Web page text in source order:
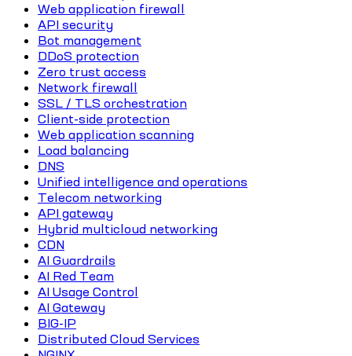
Web application firewall
API security
Bot management
DDoS protection
Zero trust access
Network firewall
SSL / TLS orchestration
Client-side protection
Web application scanning
Load balancing
DNS
Unified intelligence and operations
Telecom networking
API gateway
Hybrid multicloud networking
CDN
AI Guardrails
AI Red Team
AI Usage Control
AI Gateway
BIG-IP
Distributed Cloud Services